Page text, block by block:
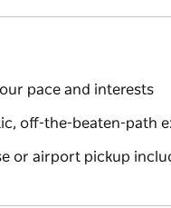
pace and interests
off-the-beaten-path
or airport pickup